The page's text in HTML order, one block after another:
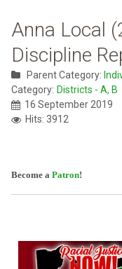
Anna Local
Discipline
Parent Category:
Category: Districts - A, B
16 September 2019
Hits: 3912
Become a Patron!